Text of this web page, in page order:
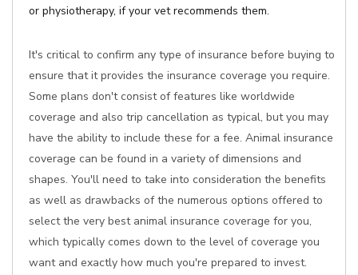
or physiotherapy, if your vet recommends them.
It's critical to confirm any type of insurance before buying to
ensure that it provides the insurance coverage you require.
Some plans don't consist of features like worldwide
coverage and also trip cancellation as typical, but you may
have the ability to include these for a fee. Animal insurance
coverage can be found in a variety of dimensions and
shapes. You'll need to take into consideration the benefits
as well as drawbacks of the numerous options offered to
select the very best animal insurance coverage for you,
which typically comes down to the level of coverage you
want and exactly how much you're prepared to invest.